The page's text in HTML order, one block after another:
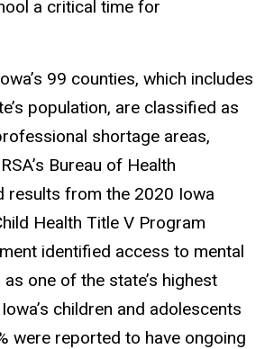
a critical time for
99 counties, which includes
population, are classified as
shortage areas,
Bureau of Health
results from the 2020 Iowa
Health Title V Program
identified access to mental
one of the state’s highest
children and adolescents
were reported to have ongoing